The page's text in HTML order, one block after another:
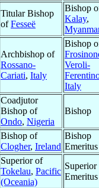
Titular Bishop
ofFesseë
Bishop
Kalay,
Archbishop of
Rossano-
Cariati, Italy
Bishop
Veroli-
Italy
Coadjutor
Bishop of
Ondo, Nigeria
Bishop
Bishop of
Clogher, Ireland
Bishop
Emeritus
Superior of
Tokelau, Pacific
(Oceania)
Superior
Emeritus